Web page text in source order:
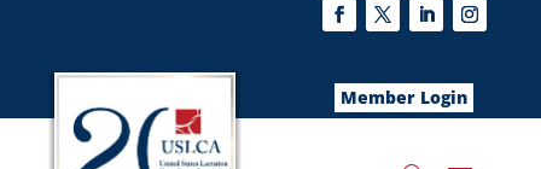
Member Login